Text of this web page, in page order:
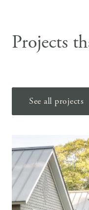
Projects
See all projects